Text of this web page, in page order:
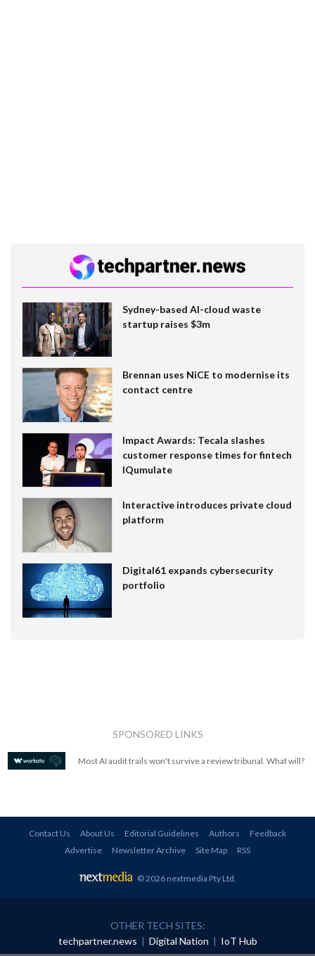
Sydney-based AI-cloud waste
startup raises $3m
Brennan uses NiCE to modernise its
contact centre
Impact Awards: Tecala slashes
customer response times for fintech
IQumulate
Interactive introduces private cloud
platform
Digital61 expands cybersecurity
portfolio
SPONSORED LINKS
Most AI audit trails won't survive a review tribunal. What will?
Contact Us About Us Editorial Guidelines Authors
Feedback
Advertise
Newsletter Archive Site Map RSS
© 2026 nextmedia Pty Ltd
OTHER TECH SITES:
techpartner.news | Digital Nation | IoT Hub